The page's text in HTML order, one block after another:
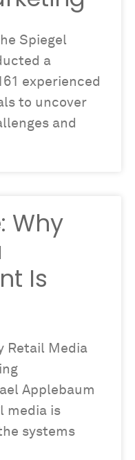
Spiegel
a
experienced
to uncover
and
Why
Is
Retail Media
Applebaum
media is
systems